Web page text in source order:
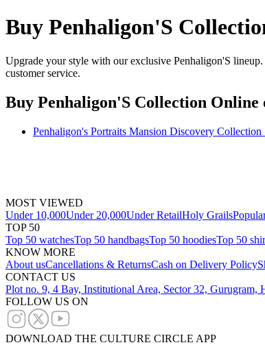
Buy Penhaligon'S
Upgrade your style with our exclusive Penhaligon'S
customer service.
Buy Penhaligon'S Collection Online
Penhaligon's Portraits Mansion Discovery Collection
MOST VIEWED
Under 10,000Under 20,000Under RetailHoly Grails
TOP 50
Top 50 watchesTop 50 handbagsTop 50 hoodiesTop 50
KNOW MORE
About usCancellations & ReturnsCash on Delivery Policy
CONTACT US
Plot no. 9, 4 Bay, Institutional Area, Sector 32, Gurugram,
FOLLOW US ON
DOWNLOAD THE CULTURE CIRCLE APP